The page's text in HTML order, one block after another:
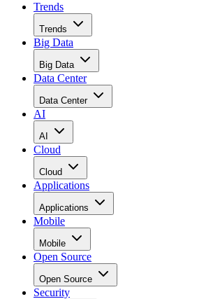
Trends
Trends
Big Data
Big Data
Data Center
Data Center
AI
AI
Cloud
Cloud
Applications
Applications
Mobile
Mobile
Open Source
Open Source
Security